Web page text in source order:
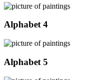
Alphabet 4
Alphabet 5